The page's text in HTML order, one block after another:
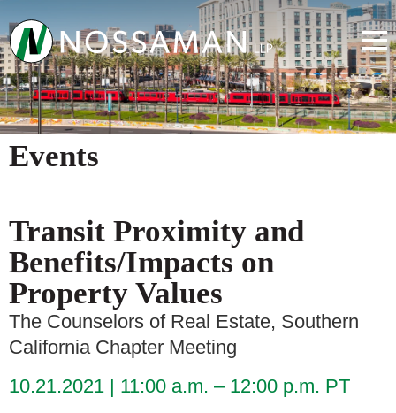
Events
Transit Proximity and
Benefits/Impacts on
Property Values
The Counselors of Real Estate, Southern
California Chapter Meeting
10.21.2021
11:00 a.m. – 12:00 p.m. PT